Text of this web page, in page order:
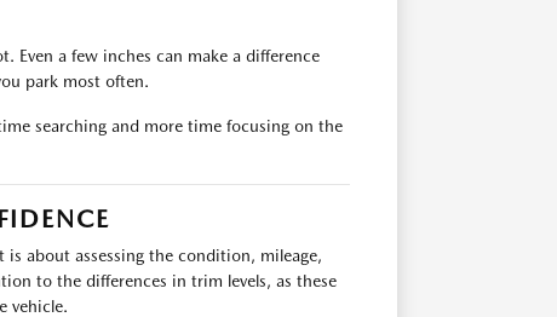
Even a few inches can make a difference
park most often.
searching and more time focusing on the
about assessing the condition, mileage,
to the differences in trim levels, as these
vehicle.